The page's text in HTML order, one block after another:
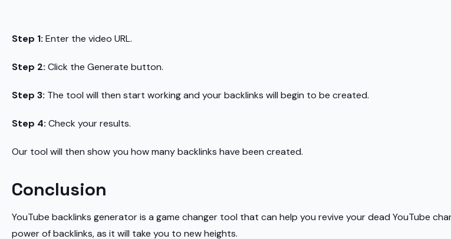
Step 1: Enter the video URL.
Step 2: Click the Generate button.
Step 3: The tool will then start working and your backlinks will begin to be created.
Step 4: Check your results.
Our tool will then show you how many backlinks have been created.
Conclusion
YouTube backlinks generator is a game changer tool that can help you revive your dead YouTube
power of backlinks, as it will take you to new heights.